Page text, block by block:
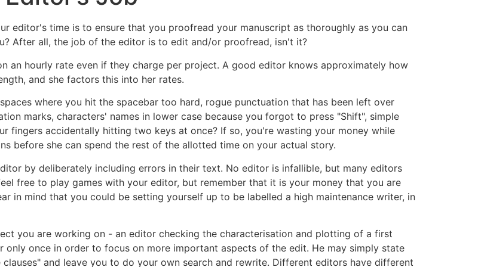
editor's time is to ensure that you proofread your manuscript as thoroughly as you can
After all, the job of the editor is to edit and/or proofread, isn't it?
an hourly rate even if they charge per project. A good editor knows approximately how
and she factors this into her rates.
where you hit the spacebar too hard, rogue punctuation that has been left over
marks, characters' names in lower case because you forgot to press "Shift", simple
fingers accidentally hitting two keys at once? If so, you're wasting your money while
before she can spend the rest of the allotted time on your actual story.
by deliberately including errors in their text. No editor is infallible, but many editors
free to play games with your editor, but remember that it is your money that you are
in mind that you could be setting yourself up to be labelled a high maintenance writer, in
you are working on - an editor checking the characterisation and plotting of a first
once in order to focus on more important aspects of the edit. He may simply state
and leave you to do your own search and rewrite. Different editors have different